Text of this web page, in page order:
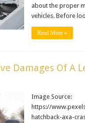
about the proper
vehicles. Before
Read More »
Damages Of A
Image Source:
https://
hatchback-axa-